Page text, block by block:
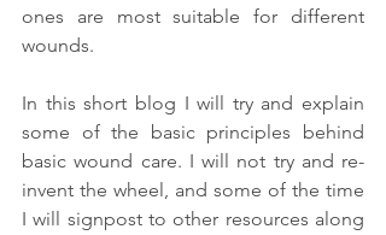
ones are most suitable for different
wounds.
In this short blog I will try and explain
some of the basic principles behind
basic wound care. I will not try and re-
invent the wheel, and some of the time
I will signpost to other resources along